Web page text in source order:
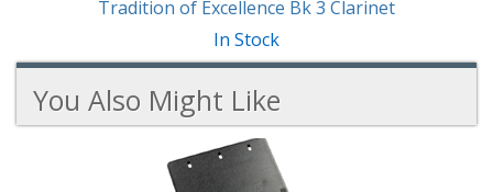
Tradition of Excellence Bk 3 Clarinet
In Stock
You Also Might Like